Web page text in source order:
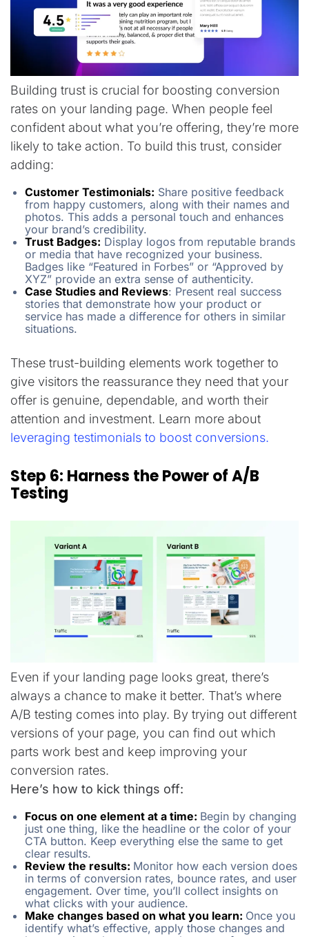
Building trust is crucial for boosting conversion
rates on your landing page. When people feel
confident about what you’re offering, they’re more
likely to take action. To build this trust, consider
adding:
Customer Testimonials: Share positive feedback
from happy customers, along with their names and
photos. This adds a personal touch and enhances
your brand’s credibility.
Trust Badges: Display logos from reputable brands
or media that have recognized your business.
Badges like “Featured in Forbes” or “Approved by
XYZ” provide an extra sense of authenticity.
Case Studies and Reviews: Present real success
stories that demonstrate how your product or
service has made a difference for others in similar
situations.
These trust-building elements work together to
give visitors the reassurance they need that your
offer is genuine, dependable, and worth their
attention and investment. Learn more about
leveraging testimonials to boost conversions.
Step 6: Harness the Power of A/B
Testing
Even if your landing page looks great, there’s
always a chance to make it better. That’s where
A/B testing comes into play. By trying out different
versions of your page, you can find out which
parts work best and keep improving your
conversion rates.
Here’s how to kick things off:
Focus on one element at a time: Begin by changing
just one thing, like the headline or the color of your
CTA button. Keep everything else the same to get
clear results.
Review the results: Monitor how each version does
in terms of conversion rates, bounce rates, and user
engagement. Over time, you’ll collect insights on
what clicks with your audience.
Make changes based on what you learn: Once you
identify what’s effective, apply those changes and